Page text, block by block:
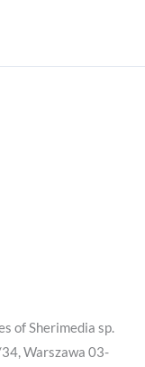
of Sherimedia sp.
Warszawa 03-